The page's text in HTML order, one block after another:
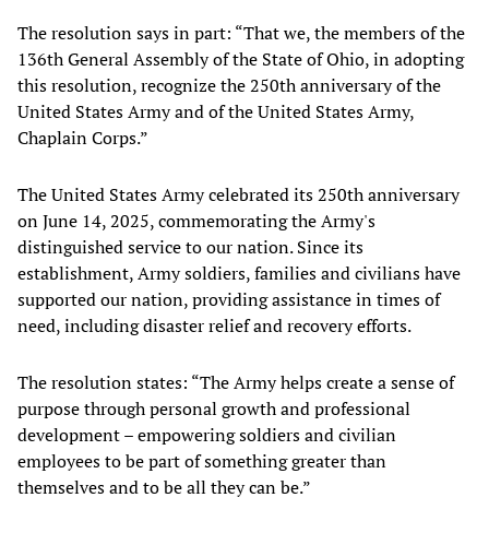
The resolution says in part: “That we, the members of the
136th General Assembly of the State of Ohio, in adopting
this resolution, recognize the 250th anniversary of the
United States Army and of the United States Army,
Chaplain Corps.”
The United States Army celebrated its 250th anniversary
on June 14, 2025, commemorating the Army's
distinguished service to our nation. Since its
establishment, Army soldiers, families and civilians have
supported our nation, providing assistance in times of
need, including disaster relief and recovery efforts.
The resolution states: “The Army helps create a sense of
purpose through personal growth and professional
development – empowering soldiers and civilian
employees to be part of something greater than
themselves and to be all they can be.”